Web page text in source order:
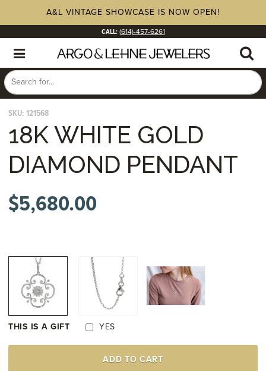
A&L VINTAGE SHOWCASE IS NOW OPEN!
CALL: (614)-457-6261
SKU: 121568
18K WHITE GOLD
DIAMOND PENDANT
$5,680.00
THIS IS A GIFT YES
18K
ADD TO CART